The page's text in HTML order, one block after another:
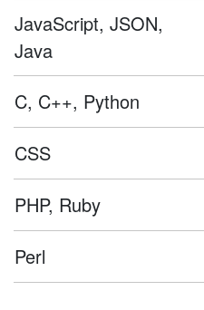
JavaScript, JSON,
Java
C, C++, Python
CSS
PHP, Ruby
Perl